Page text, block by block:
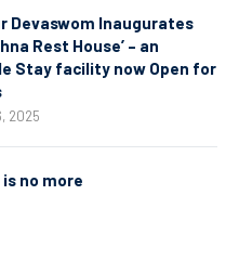
Devaswom Inaugurates
Rest House’ – an
Stay facility now Open for
2025
no more